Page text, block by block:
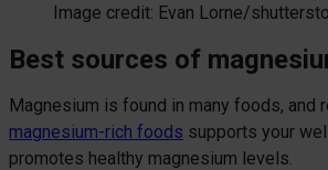
Image credit: Evan Lorne/
Best sources of
Magnesium is found in many foods, and
magnesium-rich foods supports your
promotes healthy magnesium levels.